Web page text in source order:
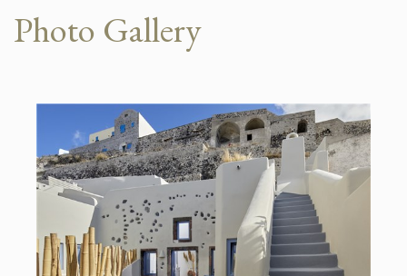
Photo Gallery